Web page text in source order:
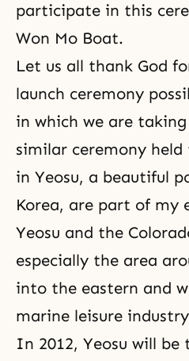
participate in this
Won Mo Boat.
Let us all thank God
launch ceremony
in which we are
similar ceremony
in Yeosu, a beautiful
Korea, are part of my
Yeosu and the
especially the area
into the eastern and
marine leisure
In 2012, Yeosu will be